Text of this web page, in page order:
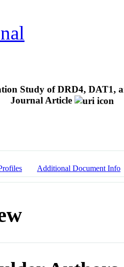
Study of DRD4,
Journal Article
Additional Document Info